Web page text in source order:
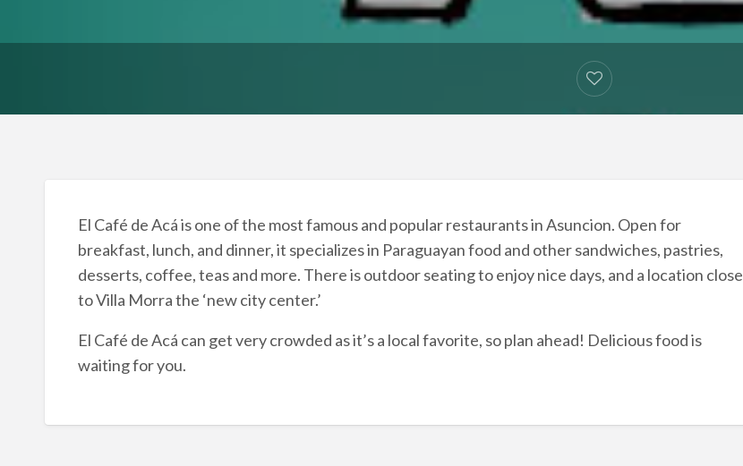
El Café de Acá is one of the most famous and popular restaurants in Asuncion. Open for
breakfast, lunch, and dinner, it specializes in Paraguayan food and other sandwiches, pastries,
desserts, coffee, teas and more. There is outdoor seating to enjoy nice days, and a location close
to Villa Morra the ‘new city center.’
El Café de Acá can get very crowded as it’s a local favorite, so plan ahead! Delicious food is
waiting for you.